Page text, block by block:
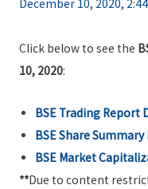
December 10, 2020,
Click below to see the
10, 2020:
BSE Trading Report
BSE Share
BSE Market
**Due to content